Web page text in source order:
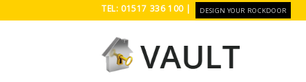
to
TEL: 01517 336 100 | DESIGN YOUR ROCKDOOR